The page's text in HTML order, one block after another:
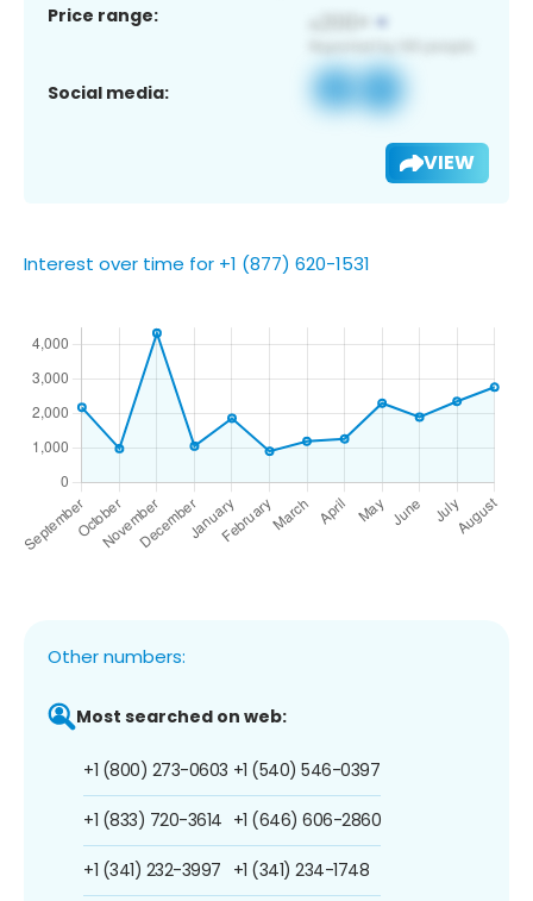
Price range:
Social media:
VIEW
Interest over time for +1 (877) 620-1531
Other numbers:
Most searched on web:
+1 (800) 273-0603
+1 (833) 720-3614
+1 (341) 232-3997
+1 (540) 546-0397
+1 (646) 606-2860
+1 (341) 234-1748